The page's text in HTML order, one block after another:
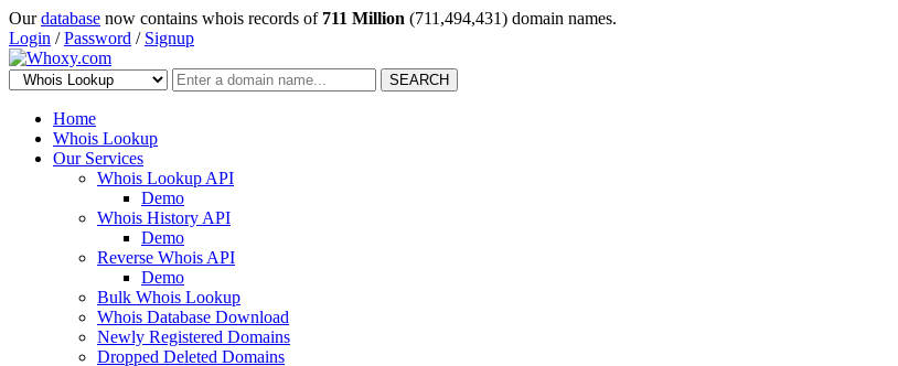
Ourdatabase now contains whois records of 711 Million (711,494,431) domain names.
Login /Password / Signup
SEARCH
Home
Whois Lookup
Our Services
Whois Lookup API
Demo
Whois History API
Demo
Reverse Whois API
Demo
Bulk Whois Lookup
Whois Database Download
Newly Registered Domains
Dropped Deleted Domains